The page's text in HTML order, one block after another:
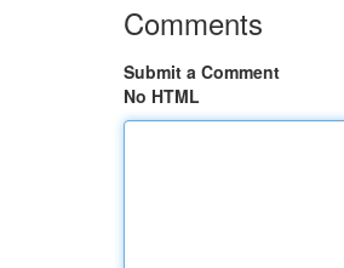
Comments
Submit a Comment
No HTML